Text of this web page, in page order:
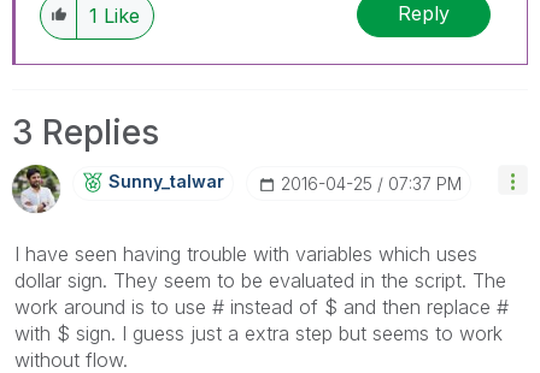
1 Like Reply
3 Replies
Sunny_talwar ‎2016-04-25 07:37 PM
I have seen having trouble with variables which uses
dollar sign. They seem to be evaluated in the script. The
work around is to use # instead of $ and then replace #
with $ sign. I guess just a extra step but seems to work
without flow.